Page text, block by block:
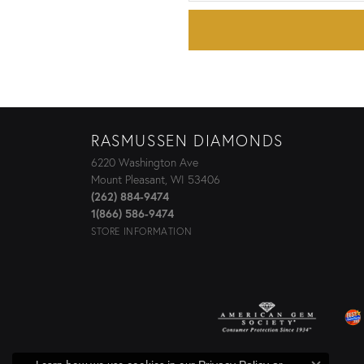
RASMUSSEN DIAMONDS
6220 Washington Ave
Mount Pleasant, WI 53406
(262) 884-9474
1(866) 586-9474
STORE INFORMATION